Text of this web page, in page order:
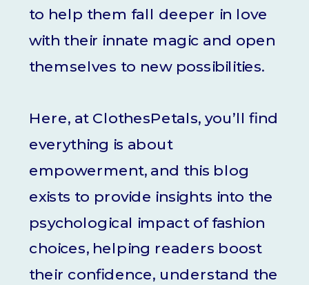
to help them fall deeper in love
with their innate magic and open
themselves to new possibilities.
Here, at ClothesPetals, you’ll find
everything is about
empowerment, and this blog
exists to provide insights into the
psychological impact of fashion
choices, helping readers boost
their confidence, understand the